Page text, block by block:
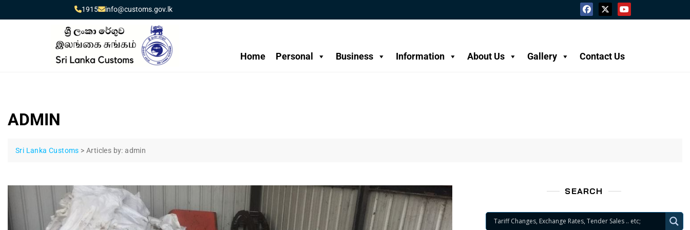
1915 info@customs.gov.lk
Home Personal Business Information About Us Gallery Contact Us
ADMIN
Sri Lanka Customs >Articles by: admin
SEARCH